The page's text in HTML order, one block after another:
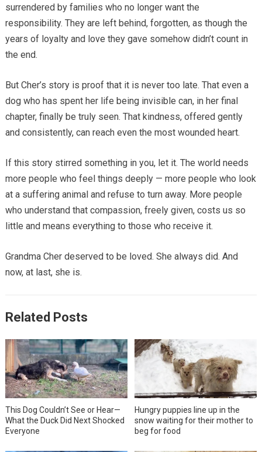
surrendered by families who no longer want the
responsibility. They are left behind, forgotten, as though the
years of loyalty and love they gave somehow didn’t count in
the end.
But Cher’s story is proof that it is never too late. That even a
dog who has spent her life being invisible can, in her final
chapter, finally be truly seen. That kindness, offered gently
and consistently, can reach even the most wounded heart.
If this story stirred something in you, let it. The world needs
more people who feel things deeply — more people who look
at a suffering animal and refuse to turn away. More people
who understand that compassion, freely given, costs us so
little and means everything to those who receive it.
Grandma Cher deserved to be loved. She always did. And
now, at last, she is.
Related Posts
This Dog Couldn’t See or Hear—
What the Duck Did Next Shocked
Everyone
Hungry puppies line up in the
snow waiting for their mother to
beg for food